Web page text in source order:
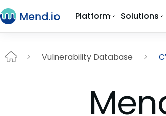
Platform Solutions
Vulnerability Database